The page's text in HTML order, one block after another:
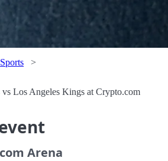
Sports >
Los Angeles Kings at Crypto.com
Arena